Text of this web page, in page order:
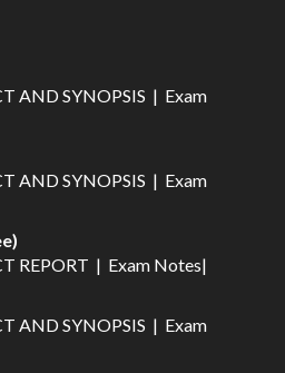
AND SYNOPSIS | Exam
AND SYNOPSIS | Exam
REPORT | Exam Notes|
AND SYNOPSIS | Exam